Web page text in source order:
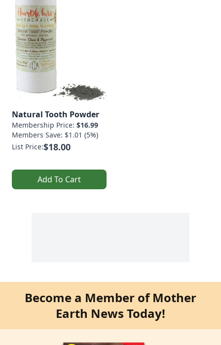
Natural Tooth Powder
Membership Price: $16.99
Members Save: $1.01 (5%)
List Price:$18.00
Add To Cart
Become a Member of Mother
Earth News Today!